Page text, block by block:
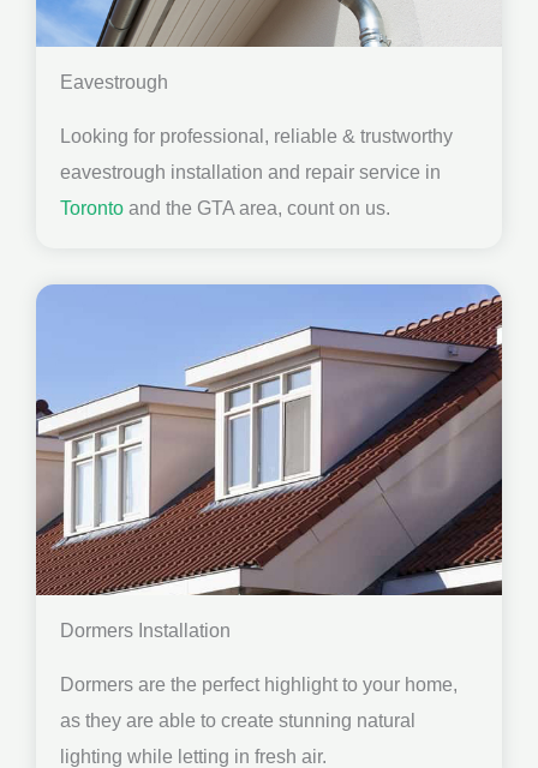
Eavestrough
Looking for professional, reliable & trustworthy
eavestrough installation and repair service in
Toronto and the GTA area, count on us.
Dormers Installation
Dormers are the perfect highlight to your home,
as they are able to create stunning natural
lighting while letting in fresh air.